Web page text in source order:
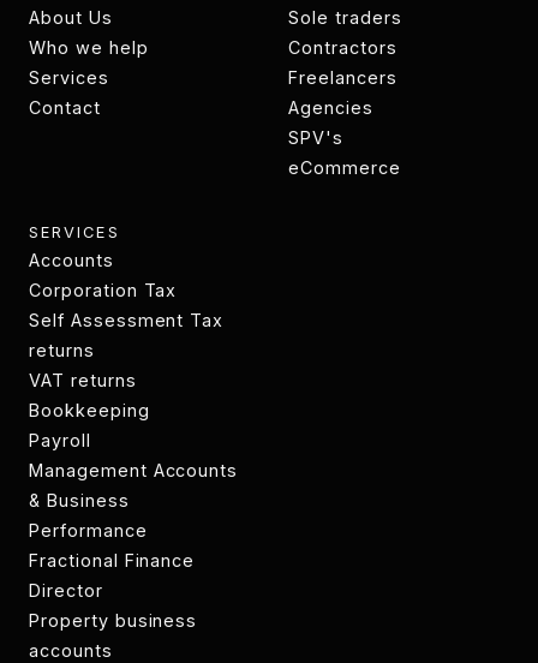
Home
About Us
About
Who we help
Who we help
Services
Services
Contact
Limited companies
Sole traders
Sole traders
Contractors
Contractors
Freelancers
Freelancers
Agencies
Agencies
SPV's
SPV's
eCommerce
SERVICES
Accounts
Accounts
Corporation Tax
Technology
transformation
Self Assessment Tax
returns
Tax returns
VAT returns
VAT returns
Bookkeeping
Bookkeeping
Payroll
Payroll
Management Accounts
& Business
Performance
CIS returns
Fractional Finance
Director
CIS returns
Property business
accounts